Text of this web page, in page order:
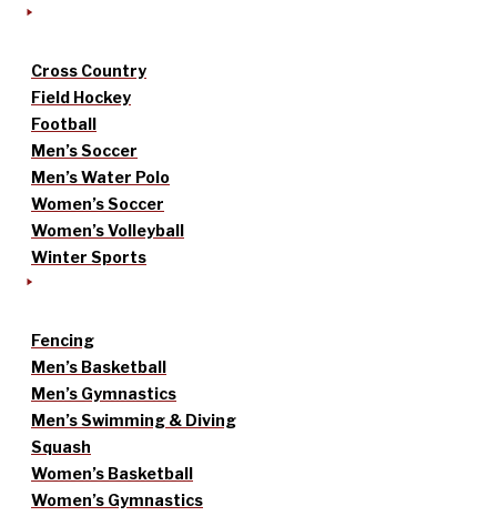
Cross Country
Field Hockey
Football
Men’s Soccer
Men’s Water Polo
Women’s Soccer
Women’s Volleyball
Winter Sports
Fencing
Men’s Basketball
Men’s Gymnastics
Men’s Swimming & Diving
Squash
Women’s Basketball
Women’s Gymnastics